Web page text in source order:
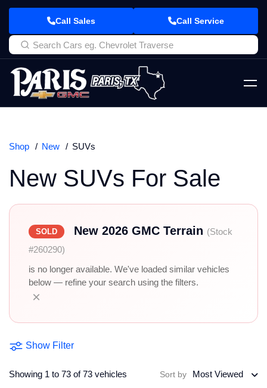
Call Sales Call Service
Shop New SUVs
New SUVs For Sale
SOLD New 2026 GMC Terrain (Stock
#260290)
is no longer available. We've loaded similar vehicles
below — refine your search using the filters.
×
Show Filter
Showing 1 to 73 of 73 vehicles Sort by Most Viewed